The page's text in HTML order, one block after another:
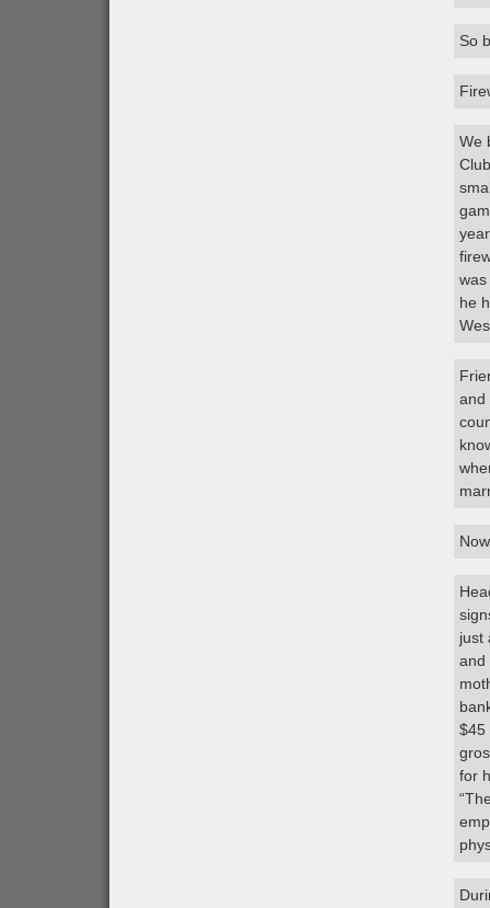
So
We
he
and
just
and
$45
for